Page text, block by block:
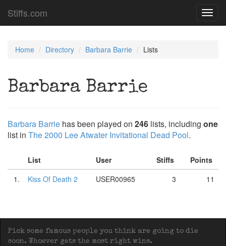
Stiffs.com
Home Directory Barbara Barrie Lists
Barbara Barrie
Barbara Barrie has been played on 246 lists, including one
list in The 2000 Lee Atwater Invitational Dead Pool.
List User Stiffs
Points
1.
Kiss Of Death 2 USER00965 3 11
Pick some famous people you think are going to die
soon. Whoever gets the most right wins.